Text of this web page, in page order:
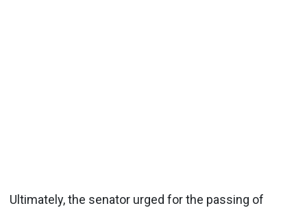
Ultimately, the senator urged for the passing of